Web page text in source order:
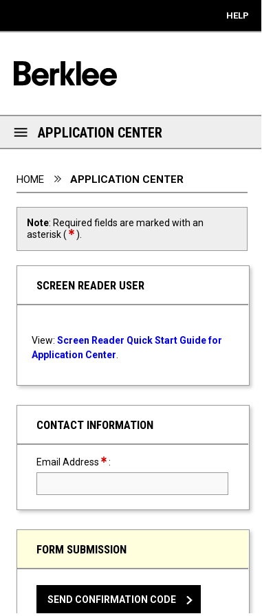
HELP
APPLICATION CENTER
HOME APPLICATION CENTER
Note: Required fields are marked with an
asterisk (required field
).
SCREEN READER USER
View:Screen Reader Quick Start Guide for
Application Center
CONTACT INFORMATION
Email Address Required Field
:
FORM SUBMISSION
SEND CONFIRMATION CODE